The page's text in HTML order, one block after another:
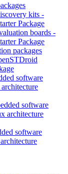
kits -
Package
boards -
Package
packages
software
software
architecture
software